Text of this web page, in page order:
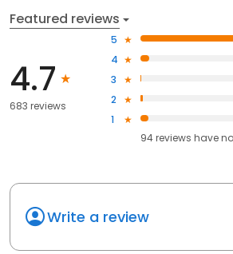
Featured reviews
4.7
683 reviews
5
4
3
2
1
94reviews have
Write a review